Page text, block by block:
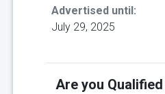
Advertised until:
July 29, 2025
Are you